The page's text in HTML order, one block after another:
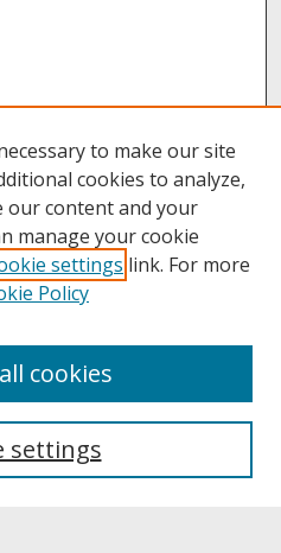
to make our site
cookies to analyze,
our content and your
manage your cookie
settings link. For more
Policy
settings
cookies